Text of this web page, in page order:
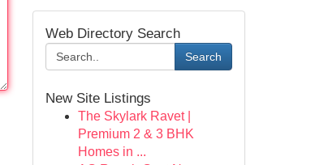
Web Directory Search
Search
New Site Listings
The Skylark Ravet |
Premium 2 & 3 BHK
Homes in ...